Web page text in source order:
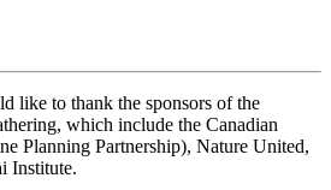
like to thank the sponsors of the
which include the Canadian
Planning Partnership), Nature United,
Institute.